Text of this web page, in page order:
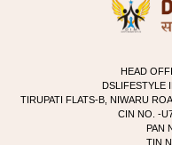
HEAD
DSLIFESTYLE
TIRUPATI FLATS-B, NIWARU
CIN NO. -
PAN
TIN